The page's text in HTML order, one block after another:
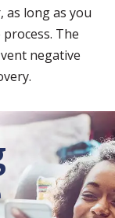
as long as you
The
negative